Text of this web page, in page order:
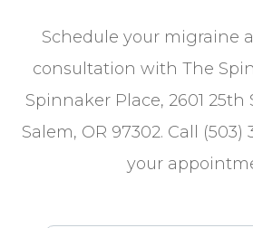
Schedule your migraine
consultation with The
Spinnaker Place, 2601 25th
Salem, OR 97302. Call (503)
your